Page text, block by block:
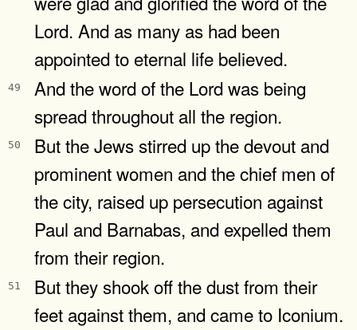
Lord. And as many as had been
appointed to eternal life believed.
49
And the word of the Lord was being
spread throughout all the region.
50
But the Jews stirred up the devout and
prominent women and the chief men of
the city, raised up persecution against
Paul and Barnabas, and expelled them
from their region.
51
But they shook off the dust from their
feet against them, and came to Iconium.